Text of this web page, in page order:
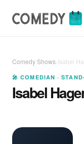
Comedy Shows›Isabel
🎤 COMEDIAN ·
Isabel